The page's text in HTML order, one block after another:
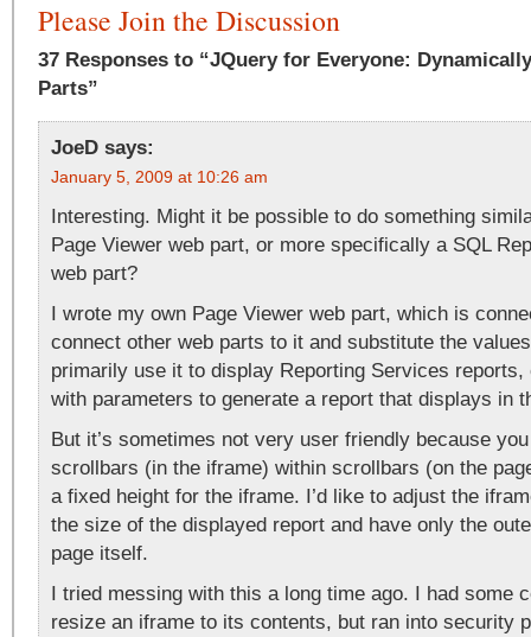
Please Join the Discussion
37 Responses to “JQuery for Everyone:
Parts”
JoeD says:
January 5, 2009 at 10:26 am
Interesting. Might it be possible to do something
Page Viewer web part, or more specifically a SQL
web part?
I wrote my own Page Viewer web part, which is
connect other web parts to it and substitute the
primarily use it to display Reporting Services reports,
with parameters to generate a report that displays in
But it’s sometimes not very user friendly because
scrollbars (in the iframe) within scrollbars (on the
a fixed height for the iframe. I’d like to adjust the
the size of the displayed report and have only the
page itself.
I tried messing with this a long time ago. I had some
resize an iframe to its contents, but ran into security